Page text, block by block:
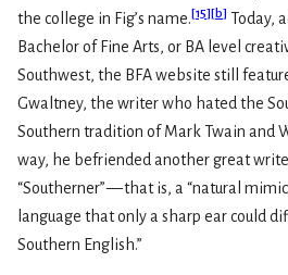
the college in Fig’s name.[15][b] Today,
Bachelor of Fine Arts, or BA level
Southwest, the BFA website still
Gwaltney, the writer who hated the
Southern tradition of Mark Twain and
way, he befriended another great
“Southerner” — that is, a “natural
language that only a sharp ear could
Southern English.”